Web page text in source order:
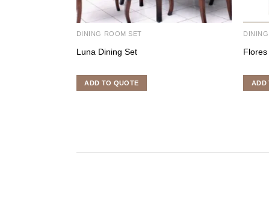
DINING ROOM SET
Luna Dining Set
ADD TO QUOTE ADD